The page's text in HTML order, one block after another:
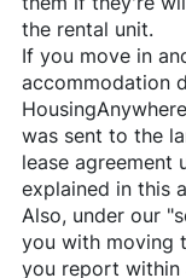
the rental unit.
If you move in
accommodation
HousingAnywhere
was sent to the
lease agreement
explained in this
Also, under our
you with moving
you report